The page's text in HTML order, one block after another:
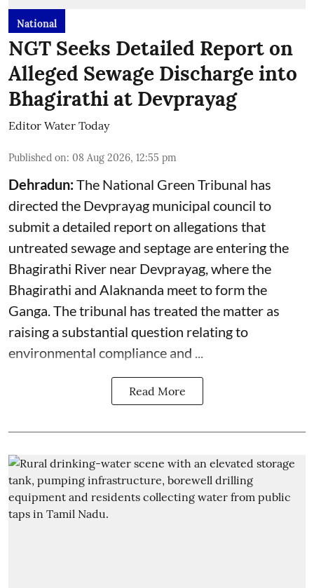
National
NGT Seeks Detailed Report on
Alleged Sewage Discharge into
Bhagirathi at Devprayag
Editor Water Today
Published on: 08 Aug 2026, 12:55 pm
Dehradun:The National Green Tribunal has
directed the Devprayag municipal council to
submit a detailed report on allegations that
untreated sewage and septage are entering the
Bhagirathi River near Devprayag, where the
Bhagirathi and Alaknanda meet to form the
Ganga. The tribunal has treated the matter as
raising a substantial question relating to
environmental compliance and ...
Read More